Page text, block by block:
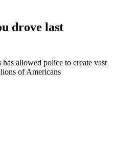
drove last
allowed police to create vast
of Americans